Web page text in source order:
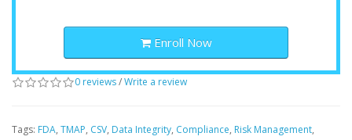
Enroll Now
0 reviews/Write a review
Tags: FDA, TMAP, CSV, Data Integrity, Compliance, Risk Management,